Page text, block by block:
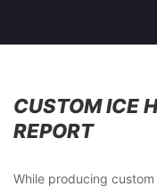
CUSTOM ICE
REPORT
While producing